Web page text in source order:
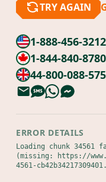
TRY AGAIN
1-888-456-3212
1-844-840-8780
44-800-088-
ERROR DETAILS
Loading chunk 34561
(missing: https://
4561-